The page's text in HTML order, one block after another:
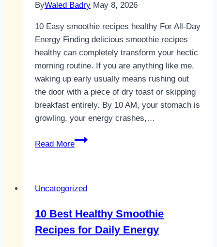
ByWaled Badry May 8, 2026
10 Easy smoothie recipes healthy For All-Day
Energy Finding delicious smoothie recipes
healthy can completely transform your hectic
morning routine. If you are anything like me,
waking up early usually means rushing out
the door with a piece of dry toast or skipping
breakfast entirely. By 10 AM, your stomach is
growling, your energy crashes,…
Read More
10
healthy
All-
Day
Uncategorized
10 Best Healthy Smoothie
Recipes for Daily Energy